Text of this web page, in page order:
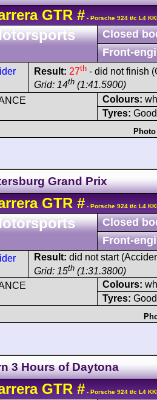
GTR # - Porsche 924 t/c L4
Closed
Front-
Result: 27th - did not finish
Grid: 14th (1:41.5900)
Colours:
Tyres:
Grand Prix
GTR # - Porsche 924 t/c L4
Closed
Front-
Result: did not start
Grid: 15th (1:31.3800)
Colours:
Tyres:
3 Hours of Daytona
GTR # - Porsche 924 t/c L4